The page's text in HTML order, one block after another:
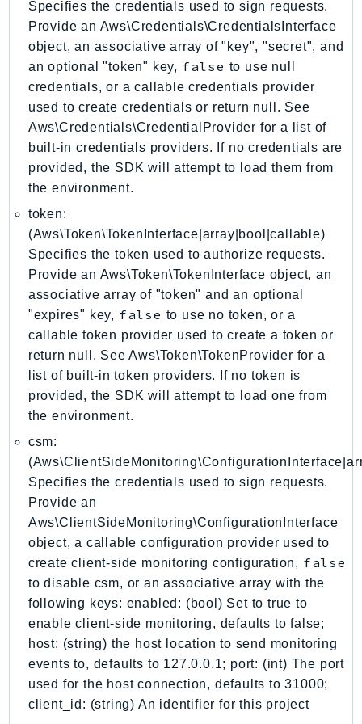
ControlTower
CostandUsageReportService
CostExplorer
CostOptimizationHub
Credentials
Crypto
CustomerProfiles
DatabaseMigrationService
DataExchange
DataPipeline
DataSync
DataZone
DAX
Deadline
DefaultsMode
Detective
DeviceFarm
DevOpsAgent
DevOpsGuru
DirectConnect
DirectoryService
DirectoryServiceData
DLM
DocDB
DocDBElastic
drs
DSQL
DynamoDb
DynamoDbStreams
EBS
Ec2
EC2InstanceConnect
Specifies the credentials used to sign requests.
Provide an Aws\Credentials\CredentialsInterface
object, an associative array of "key", "secret", and
an optional "token" key, false to use null
credentials, or a callable credentials provider
used to create credentials or return null. See
Aws\Credentials\CredentialProvider for a list of
built-in credentials providers. If no credentials are
provided, the SDK will attempt to load them from
the environment.
token:
(Aws\Token\TokenInterface|array|bool|callable)
Specifies the token used to authorize requests.
Provide an Aws\Token\TokenInterface object, an
associative array of "token" and an optional
"expires" key, false to use no token, or a
callable token provider used to create a token or
return null. See Aws\Token\TokenProvider for a
list of built-in token providers. If no token is
provided, the SDK will attempt to load one from
the environment.
csm:
Specifies the credentials used to sign requests.
Provide an
Aws\ClientSideMonitoring\ConfigurationInterface
object, a callable configuration provider used to
create client-side monitoring configuration, false
to disable csm, or an associative array with the
following keys: enabled: (bool) Set to true to
enable client-side monitoring, defaults to false;
host: (string) the host location to send monitoring
events to, defaults to 127.0.0.1; port: (int) The port
used for the host connection, defaults to 31000;
client_id: (string) An identifier for this project